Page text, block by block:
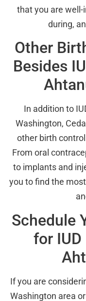
that you are
during,
Other
Besides
In addition to
Washington,
other birth
From oral
to implants and
you to find the
Schedule
for
If you are
Washington area